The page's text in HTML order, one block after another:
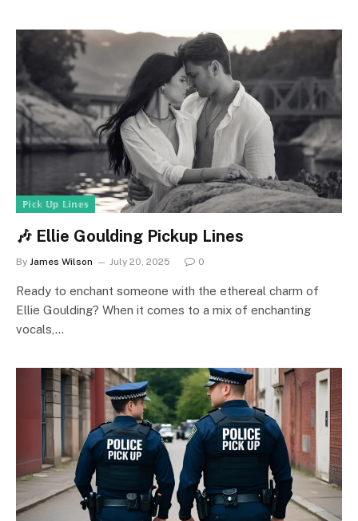
ℙ𝕚𝕔𝕜 𝕌𝕡 𝕃𝕚𝕟𝕖𝕤
🎶 Ellie Goulding Pickup Lines
By James Wilson July 20, 2025 0
Ready to enchant someone with the ethereal charm of
Ellie Goulding? When it comes to a mix of enchanting
vocals,…